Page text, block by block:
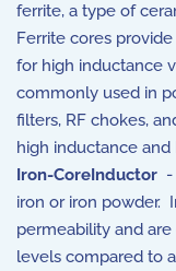
ferrite, a type of
Ferrite cores
for high inductance
commonly used in
filters, RF chokes,
high inductance
Iron-CoreInductor
iron or iron powder.
permeability and
levels compared to